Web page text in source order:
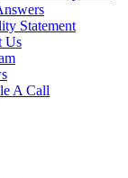
Statement
Us
A Call